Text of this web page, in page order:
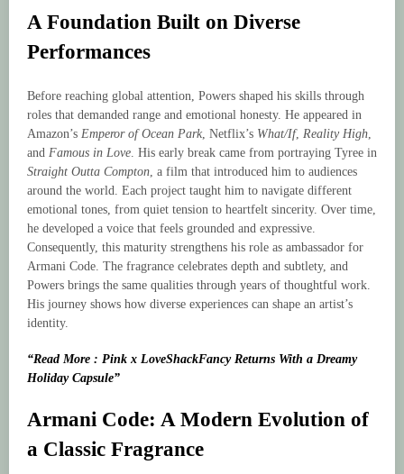
A Foundation Built on Diverse
Performances
Before reaching global attention, Powers shaped his skills through
roles that demanded range and emotional honesty. He appeared in
Amazon’s Emperor of Ocean Park, Netflix’s What/If, Reality High,
and Famous in Love. His early break came from portraying Tyree in
Straight Outta Compton, a film that introduced him to audiences
around the world. Each project taught him to navigate different
emotional tones, from quiet tension to heartfelt sincerity. Over time,
he developed a voice that feels grounded and expressive.
Consequently, this maturity strengthens his role as ambassador for
Armani Code. The fragrance celebrates depth and subtlety, and
Powers brings the same qualities through years of thoughtful work.
His journey shows how diverse experiences can shape an artist’s
identity.
“Read More : Pink x LoveShackFancy Returns With a Dreamy
Holiday Capsule”
Armani Code: A Modern Evolution of
a Classic Fragrance